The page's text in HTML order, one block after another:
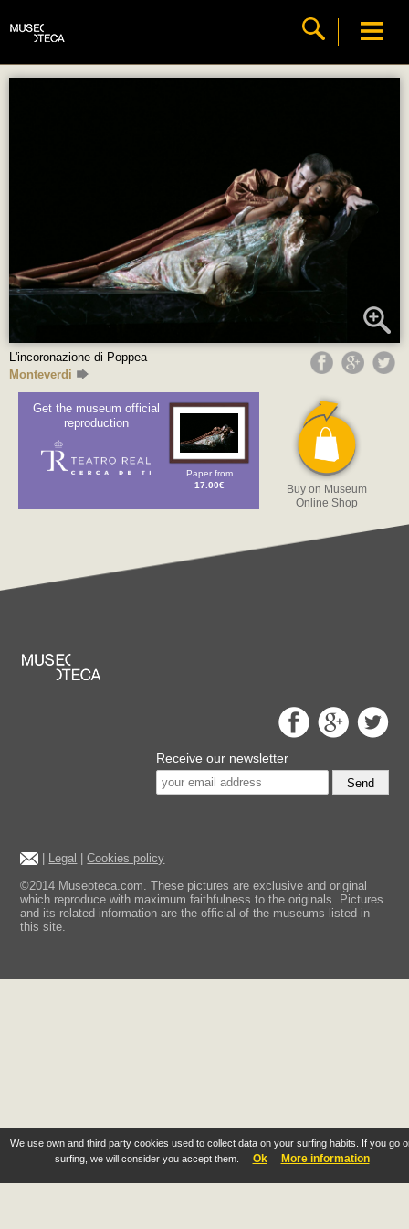
We use own and third party cookies used to collect data on your surfing habits. If you go
surfing, we will consider you accept them.
Ok More information
L'incoronazione di Poppea
Monteverdi
Get the museum official
reproduction
Paper from
17.00€
Buy on Museum
Online Shop
Receive our newsletter
Send
Legal |Cookies policy
©2014 Museoteca.com. These pictures are exclusive and original
which reproduce with maximum faithfulness to the originals. Pictures
and its related information are the official of the museums listed in
this site.